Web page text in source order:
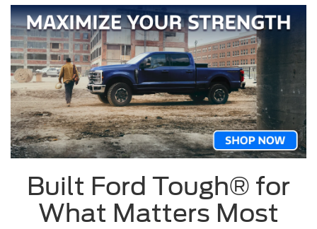
Built Ford Tough® for
What Matters Most